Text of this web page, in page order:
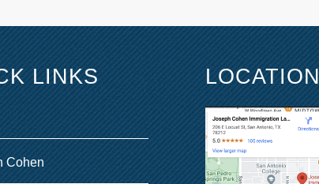
LINKS
Cohen
LOCATION